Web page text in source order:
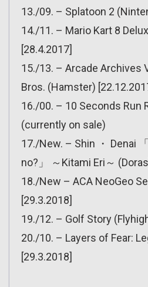
13./09. – Splatoon 2
14./11. – Mario Kart 8
[28.4.2017]
15./13. – Arcade Archives
Bros. (Hamster)
16./00. – 10 Seconds Run
(currently on sale)
17./New. – Shin ・ Denai
no?」 ～Kitami Eri～
18./New – ACA NeoGeo
[29.3.2018]
19./12. – Golf Story
20./10. – Layers of Fear:
[29.3.2018]